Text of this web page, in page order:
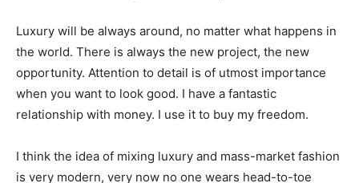
Luxury will be always around, no matter what happens in
the world. There is always the new project, the new
opportunity. Attention to detail is of utmost importance
when you want to look good. I have a fantastic
relationship with money. I use it to buy my freedom.
I think the idea of mixing luxury and mass-market fashion
is very modern, very now no one wears head-to-toe